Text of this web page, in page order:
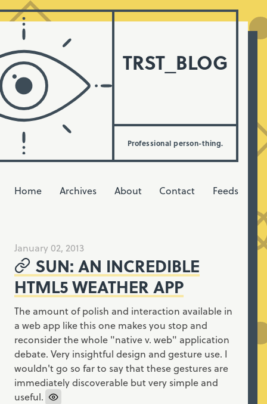
TRST_BLOG
Professional person-thing.
Home Archives About Contact Feeds
January 02, 2013
SUN: AN INCREDIBLE
HTML5 WEATHER APP
The amount of polish and interaction available in
a web app like this one makes you stop and
reconsider the whole "native v. web" application
debate. Very insightful design and gesture use. I
wouldn't go so far to say that these gestures are
immediately discoverable but very simple and
useful.